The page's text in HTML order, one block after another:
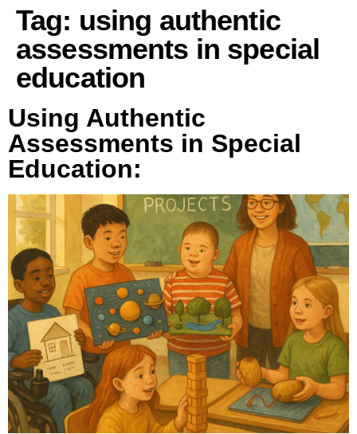
Tag: using authentic
assessments in special
education
Using Authentic
Assessments in Special
Education: